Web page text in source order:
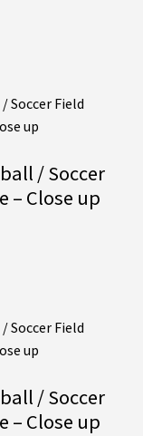
/ Soccer
– Close up
/ Soccer
– Close up